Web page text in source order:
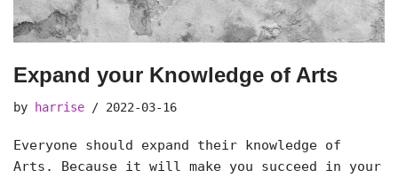
Expand your Knowledge of Arts
by harrise 2022-03-16
Everyone should expand their knowledge of
Arts. Because it will make you succeed in your